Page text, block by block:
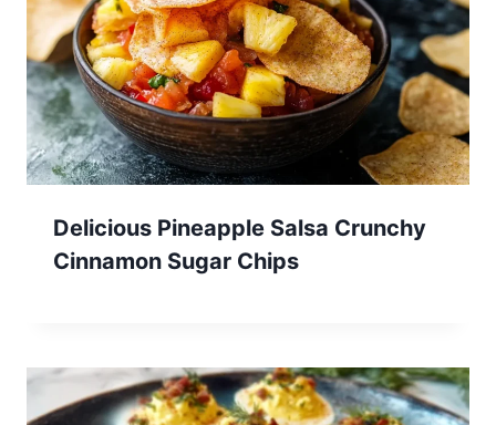
Delicious Pineapple Salsa Crunchy
Cinnamon Sugar Chips